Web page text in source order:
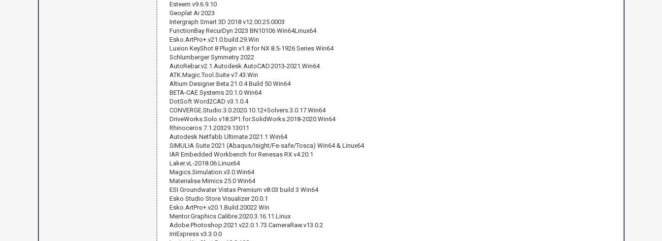
Esteem v9.6.9.10
Geoplat Ai 2023
Intergraph Smart 3D 2018 v12.00.25.0003
FunctionBay RecurDyn 2023 BN10106 Win64Linux64
Esko.ArtPro+.v21.0.build.29.Win
Luxion KeyShot 8 Plugin v1.8 for NX 8.5-1926 Series Win64
Schlumberger Symmetry 2022
AutoRebar.v2.1.Autodesk.AutoCAD.2013-2021.Win64
ATK.Magic.Tool.Suite v7.43.Win
Altium Designer Beta 21.0.4 Build 50 Win64
BETA-CAE Systems 20.1.0 Win64
DotSoft Word2CAD v3.1.0.4
CONVERGE.Studio.3.0.2020.10.12+Solvers.3.0.17.Win64
DriveWorks.Solo.v18.SP1.for.SolidWorks.2018-2020.Win64
Rhinoceros 7.1.20329.13011
Autodesk Netfabb Ultimate 2021.1 Win64
SIMULIA Suite 2021 (Abaqus/Isight/Fe-safe/Tosca) Win64 & Linux64
IAR Embedded Workbench for Renesas RX v4.20.1
Laker.vL-2018.06.Linux64
Magics.Simulation.v3.0.Win64
Materialise Mimics 25.0 Win64
ESI Groundwater Vistas Premium v8.03 build 3 Win64
Esko Studio Store Visualizer 20.0.1
Esko.ArtPro+.v20.1.Build.20022 Win
Mentor.Graphics.Calibre.2020.3.16.11.Linux
Adobe.Photoshop.2021.v22.0.1.73.CameraRaw.v13.0.2
IrriExpress v3.3.0.0